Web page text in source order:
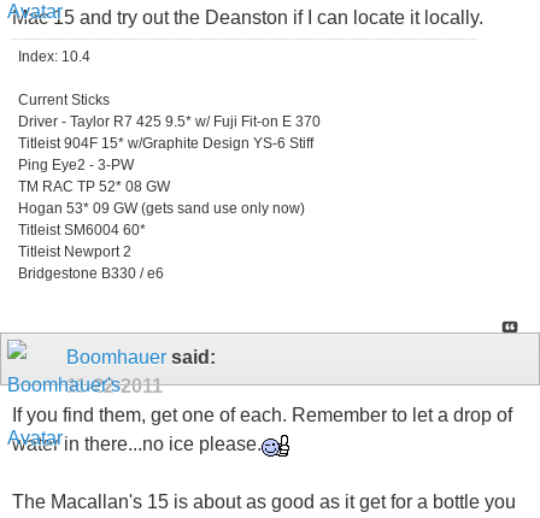
Mac 15 and try out the Deanston if I can locate it locally.
Index: 10.4
Current Sticks
Driver - Taylor R7 425 9.5* w/ Fuji Fit-on E 370
Titleist 904F 15* w/Graphite Design YS-6 Stiff
Ping Eye2 - 3-PW
TM RAC TP 52* 08 GW
Hogan 53* 09 GW (gets sand use only now)
Titleist SM6004 60*
Titleist Newport 2
Bridgestone B330 / e6
Boomhauer said:
11-22-2011
If you find them, get one of each. Remember to let a drop of
water in there...no ice please.
The Macallan's 15 is about as good as it get for a bottle you